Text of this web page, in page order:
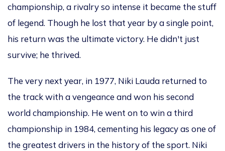
championship, a rivalry so intense it became the stuff
of legend. Though he lost that year by a single point,
his return was the ultimate victory. He didn't just
survive; he thrived.
The very next year, in 1977, Niki Lauda returned to
the track with a vengeance and won his second
world championship. He went on to win a third
championship in 1984, cementing his legacy as one of
the greatest drivers in the history of the sport. Niki